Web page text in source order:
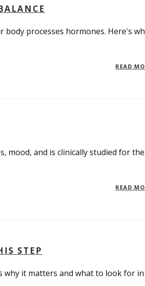
processes hormones. Here's
READ
mood, and is clinically studied for the
READ
STEP
why it matters and what to look for in